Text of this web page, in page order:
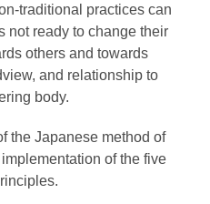
traditional practices can
not ready to change their
others and towards
and relationship to
body.
the Japanese method of
of the five